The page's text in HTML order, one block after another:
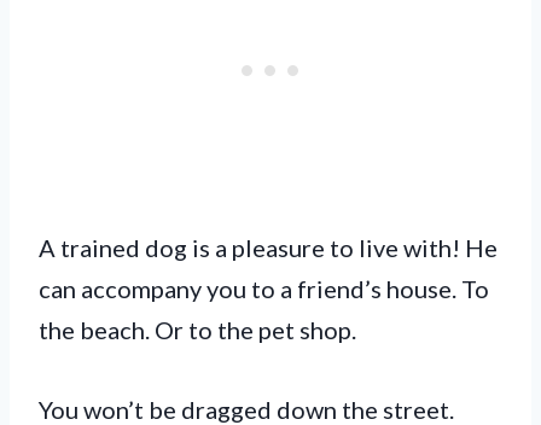
A trained dog is a pleasure to live with! He
can accompany you to a friend’s house. To
the beach. Or to the pet shop.
You won’t be dragged down the street.